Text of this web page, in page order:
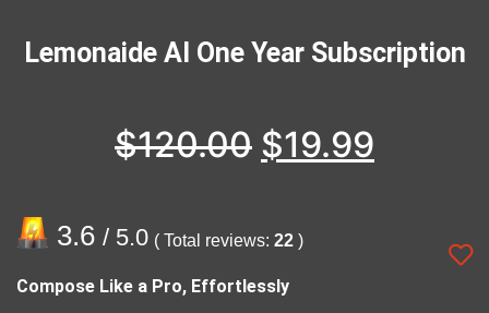
Lemonaide AI One Year Subscription
$120.00 $19.99
3.6 / 5.0 ( Total reviews: 22 )
Compose Like a Pro, Effortlessly